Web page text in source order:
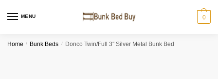
MENU 0
Home / Bunk Beds / Donco Twin/Full 3″ Silver Metal Bunk Bed